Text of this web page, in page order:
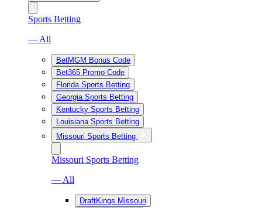
Sports Betting
— All
BetMGM Bonus Code
Bet365 Promo Code
Florida Sports Betting
Georgia Sports Betting
Kentucky Sports Betting
Louisiana Sports Betting
Missouri Sports Betting
Missouri Sports Betting
— All
DraftKings Missouri